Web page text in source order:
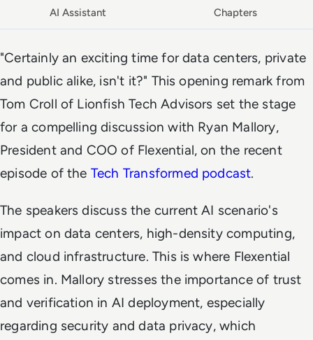
AI Assistant Chapters
"Certainly an exciting time for data centers, private
and public alike, isn't it?" This opening remark from
Tom Croll of Lionfish Tech Advisors set the stage
for a compelling discussion with Ryan Mallory,
President and COO of Flexential, on the recent
episode of the Tech Transformed podcast.
The speakers discuss the current AI scenario's
impact on data centers, high-density computing,
and cloud infrastructure. This is where Flexential
comes in. Mallory stresses the importance of trust
and verification in AI deployment, especially
regarding security and data privacy, which